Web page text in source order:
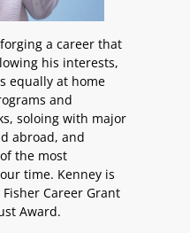
a career that
his interests,
equally at home
and
soloing with major
abroad, and
the most
time. Kenney is
Career Grant
Award.